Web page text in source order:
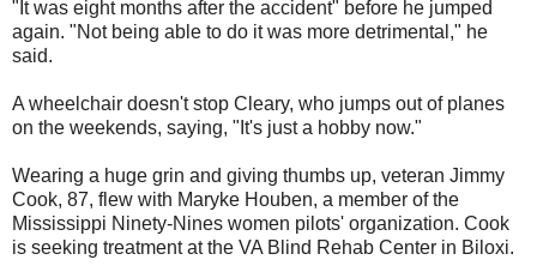
"It was eight months after the accident" before he jumped
again. "Not being able to do it was more detrimental," he
said.
A wheelchair doesn't stop Cleary, who jumps out of planes
on the weekends, saying, "It's just a hobby now."
Wearing a huge grin and giving thumbs up, veteran Jimmy
Cook, 87, flew with Maryke Houben, a member of the
Mississippi Ninety-Nines women pilots' organization. Cook
is seeking treatment at the VA Blind Rehab Center in Biloxi.